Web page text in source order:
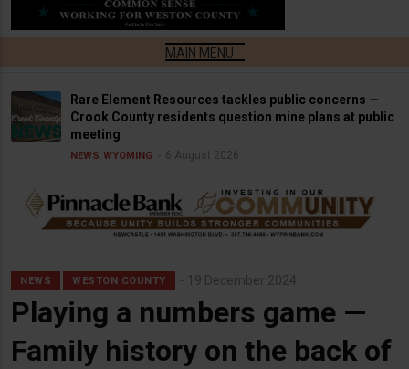
Rare Element Resources tackles public concerns —
Crook County residents question mine plans at public
meeting
NEWS WYOMING 6 August 2026
NEWS WESTON COUNTY 19 December 2024
Playing a numbers game —
Family history on the back of